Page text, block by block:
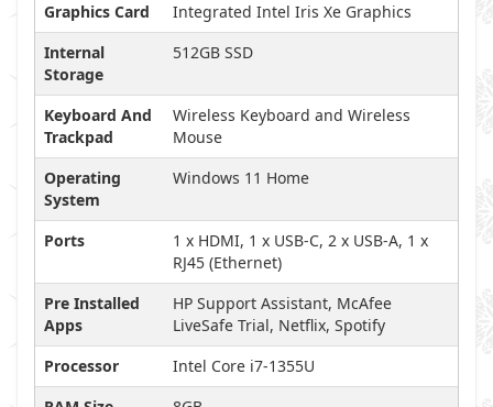
Graphics Card
Integrated Intel Iris Xe Graphics
Internal
Storage
512GB SSD
Keyboard And
Trackpad
Wireless Keyboard and Wireless
Mouse
Operating
System
Windows 11 Home
Ports
1 x HDMI, 1 x USB-C, 2 x USB-A, 1 x
RJ45 (Ethernet)
Pre Installed
Apps
HP Support Assistant, McAfee
LiveSafe Trial, Netflix, Spotify
Processor
Intel Core i7-1355U